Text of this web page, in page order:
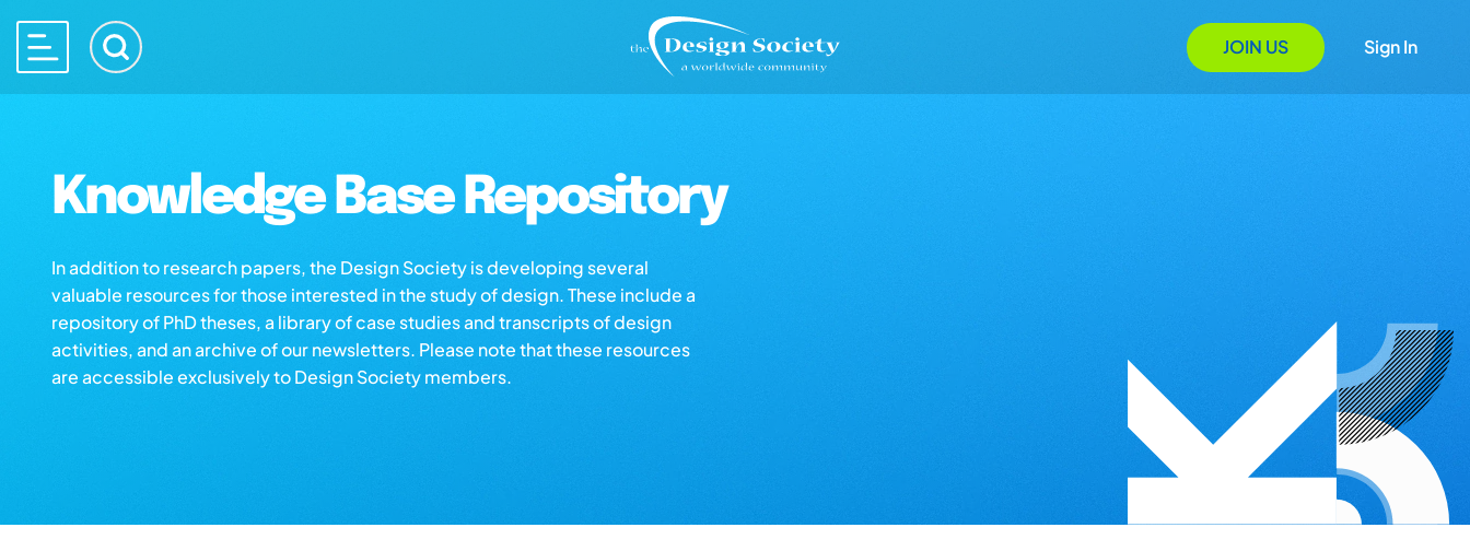
JOIN US Sign In
Knowledge Base Repository
In addition to research papers, the Design Society is developing several
valuable resources for those interested in the study of design. These include a
repository of PhD theses, a library of case studies and transcripts of design
activities, and an archive of our newsletters. Please note that these resources
are accessible exclusively to Design Society members.